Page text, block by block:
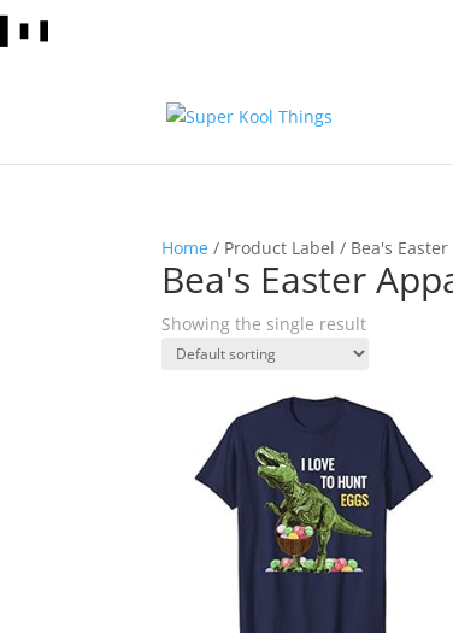
Home / Product Label / Bea's
Bea's Easter
Showing the single result